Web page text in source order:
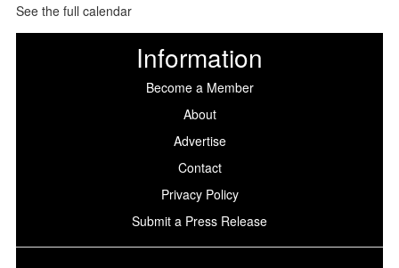
See the full calendar
Information
Become a Member
About
Advertise
Contact
Privacy Policy
Submit a Press Release